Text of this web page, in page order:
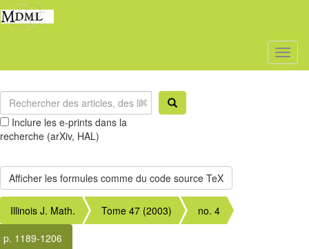
Inclure les e-prints dans la
recherche (arXiv, HAL)
Illinois J. Math. Tome 47 (2003)
no. 4
p. 1189-1206